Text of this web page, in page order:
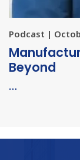
Podcast |
Beyond
…